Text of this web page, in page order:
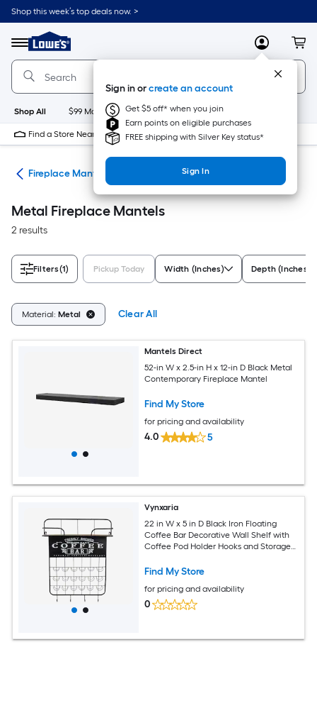
Skip
to
content
Shop this week’s top deals now. >
Menu
Link
to
Lowe's
Home
Improvement
Home
Page
MyLowes
Sign in orcreate an account
Get $5 off* when you join
Earn points on eligible purchases
FREE shipping with Silver Key status*
Sign In
Shop All $99 Maintenance New Appliances
Find a Store Near Me
Fireplace Mantels
Metal Fireplace Mantels
2 results
Filters(1) Pickup Today Width (Inches) Depth (Inches)
Material: Metal Clear All
Mantels Direct
52-in W x 2.5-in H x 12-in D Black Metal
Contemporary Fireplace Mantel
Find My Store
for pricing and availability
4.0 5
Vynxaria
22 in W x 5 in D Black Iron Floating
Coffee Bar Decorative Wall Shelf with
Coffee Pod Holder Hooks and Storage
Find My Store
for pricing and availability
0